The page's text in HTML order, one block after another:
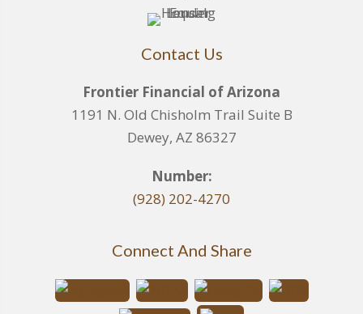
Contact Us
Frontier Financial of Arizona
1191 N. Old Chisholm Trail Suite B
Dewey, AZ 86327
Number:
(928) 202-4270
Connect And Share